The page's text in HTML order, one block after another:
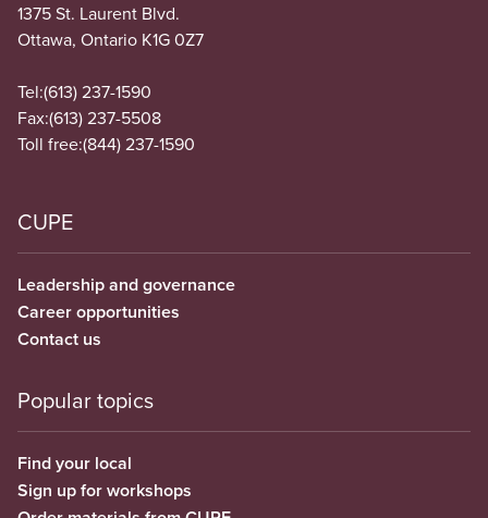
1375 St. Laurent Blvd.
Ottawa, Ontario K1G 0Z7
Tel:(613) 237-1590
Fax:(613) 237-5508
Toll free:(844) 237-1590
CUPE
Leadership and governance
Career opportunities
Contact us
Popular topics
Find your local
Sign up for workshops